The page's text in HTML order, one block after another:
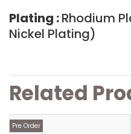
Plating :Rhodium
Nickel Plating)
Related
Pre Order